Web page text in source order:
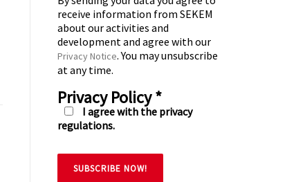
receive information from SEKEM
about our activities and
development and agree with our
Privacy Notice. You may unsubscribe
at any time.
Privacy Policy*
I agree with the privacy
regulations.